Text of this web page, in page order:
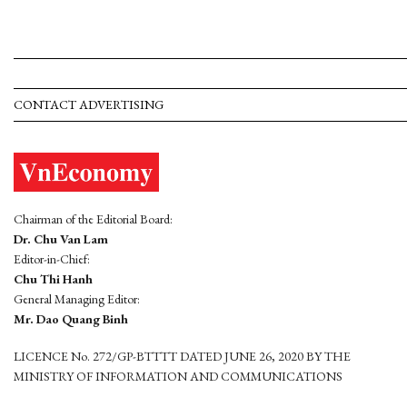
CONTACT ADVERTISING
Chairman of the Editorial Board:
Dr. Chu Van Lam
Editor-in-Chief:
Chu Thi Hanh
General Managing Editor:
Mr. Dao Quang Binh
LICENCE No. 272/GP-BTTTT DATED JUNE 26, 2020 BY THE
MINISTRY OF INFORMATION AND COMMUNICATIONS